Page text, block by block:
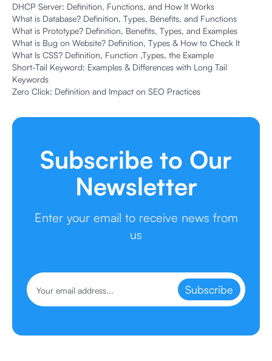
DHCP Server: Definition, Functions, and How It Works
What is Database? Definition, Types, Benefits, and Functions
What is Prototype? Definition, Benefits, Types, and Examples
What is Bug on Website? Definition, Types & How to Check It
What Is CSS? Definition, Function ,Types, the Example
Short-Tail Keyword: Examples & Differences with Long Tail
Keywords
Zero Click: Definition and Impact on SEO Practices
Subscribe to Our
Newsletter
Enter your email to receive news from
us
Subscribe